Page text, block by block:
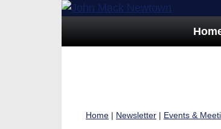
Home | Newsletter | Events &